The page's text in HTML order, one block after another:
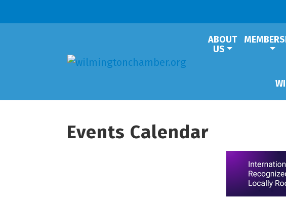
ABOUT
US
Events Calendar